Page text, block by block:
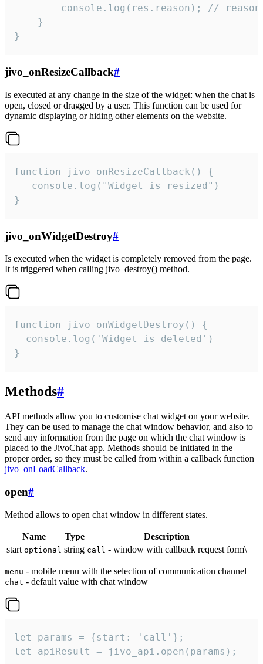
console.log(res.reason); //
    }
}
jivo_onResizeCallback#
Is executed at any change in the size of the widget: when the chat is
open, closed or dragged by a user. This function can be used for
dynamic displaying or hiding other elements on the website.
function jivo_onResizeCallback() {
   console.log("Widget is resized")
}
jivo_onWidgetDestroy#
Is executed when the widget is completely removed from the page.
It is triggered when calling jivo_destroy() method.
function jivo_onWidgetDestroy() {
  console.log('Widget is deleted')
}
Methods#
API methods allow you to customise chat widget on your website.
They can be used to manage the chat window behavior, and also to
send any information from the page on which the chat window is
placed to the JivoChat app. Methods should be initiated in the
proper order, so they must be called from within a callback function
jivo_onLoadCallback.
open#
Method allows to open chat window in different states.
Name Type
Description
start optional string call - window with callback request form\
menu - mobile menu with the selection of communication channel
chat - default value with chat window |
let params = {start: 'call'};
let apiResult = jivo_api.open(params);